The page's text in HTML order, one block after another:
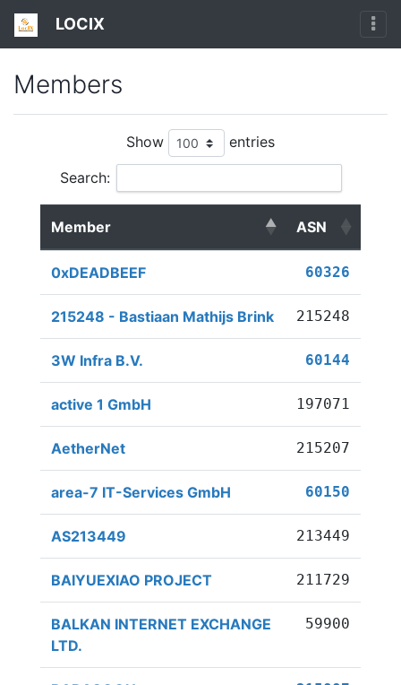
LOCIX
Members
Show entries
Search:
Member ASN
0xDEADBEEF 60326
215248 - Bastiaan Mathijs Brink 215248
3W Infra B.V. 60144
active 1 GmbH 197071
AetherNet 215207
area-7 IT-Services GmbH 60150
AS213449 213449
BAIYUEXIAO PROJECT 211729
BALKAN INTERNET EXCHANGE
LTD.
59900